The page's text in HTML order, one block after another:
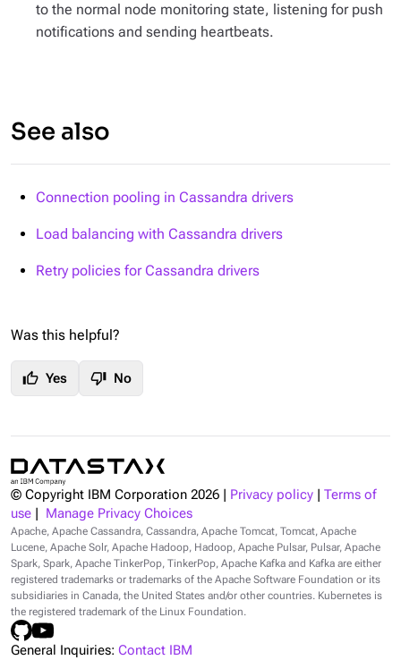
to the normal node monitoring state, listening for push
notifications and sending heartbeats.
See also
Connection pooling in Cassandra drivers
Load balancing with Cassandra drivers
Retry policies for Cassandra drivers
Was this helpful?
thumb_up Yes thumb_down No
© Copyright IBM Corporation 2026 Privacy policy
Terms of
use
Manage Privacy Choices
Apache, Apache Cassandra, Cassandra, Apache Tomcat, Tomcat, Apache
Lucene, Apache Solr, Apache Hadoop, Hadoop, Apache Pulsar, Pulsar, Apache
Spark, Spark, Apache TinkerPop, TinkerPop, Apache Kafka and Kafka are either
registered trademarks or trademarks of the Apache Software Foundation or its
subsidiaries in Canada, the United States and/or other countries. Kubernetes is
the registered trademark of the Linux Foundation.
General Inquiries: Contact IBM